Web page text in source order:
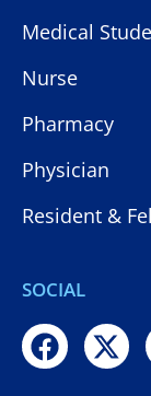
Medical
Nurse
Pharmacy
Physician
Resident &
SOCIAL